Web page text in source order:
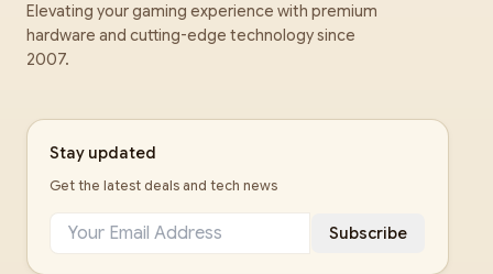
Elevating your gaming experience with premium
hardware and cutting-edge technology since
2007.
Stay updated
Get the latest deals and tech news
Subscribe